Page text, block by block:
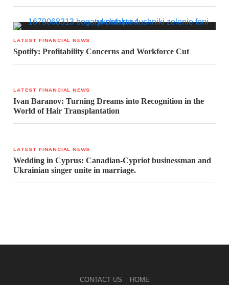
LATEST FINANCIAL NEWS
Spotify: Profitability Concerns and Workforce Cut
LATEST FINANCIAL NEWS
Ivan Baranov: Turning Dreams into Recognition in the
World of Hair Transplantation
LATEST FINANCIAL NEWS
Wedding in Cyprus: Canadian-Cypriot businessman and
Ukrainian singer unite in marriage.
CONTACT US HOME